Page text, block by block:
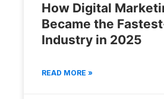
How Digital
Became the
Industry in 2025
READ MORE »